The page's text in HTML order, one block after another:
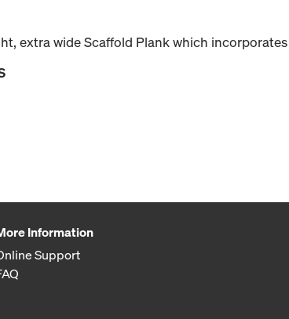
extra wide Scaffold Plank which
Information
Support